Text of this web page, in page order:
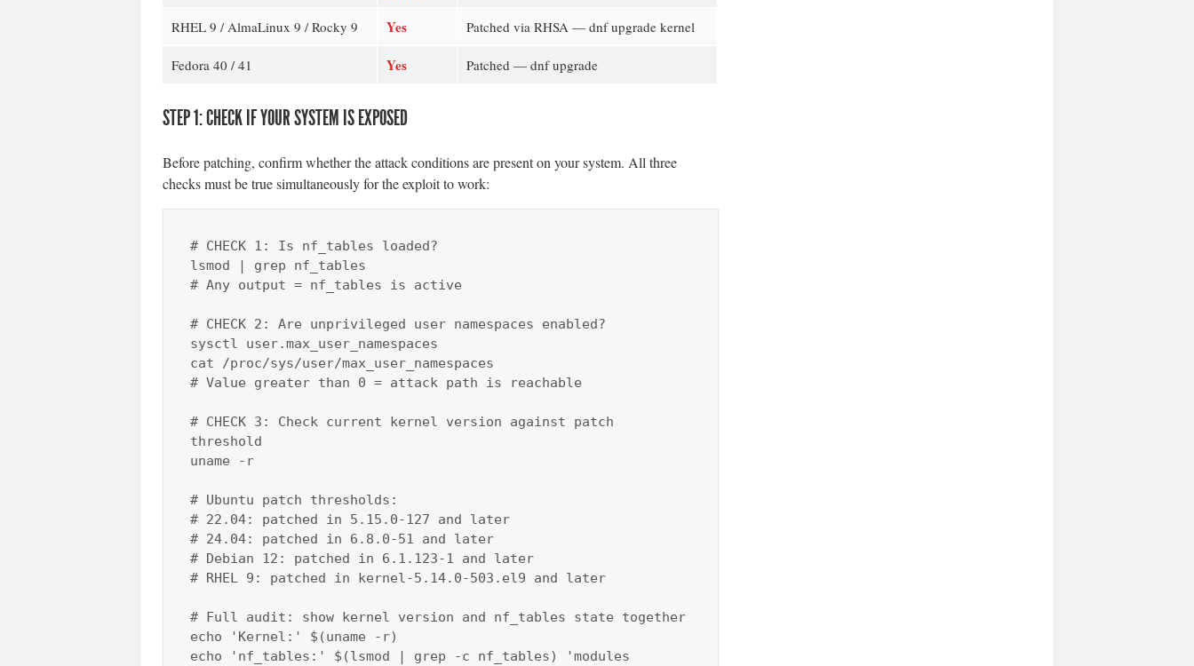
RHEL 9 / AlmaLinux 9 / Rocky 9 Yes Patched via RHSA — dnf upgrade kernel
Fedora 40 / 41 Yes Patched — dnf upgrade
STEP 1: CHECK IF YOUR SYSTEM IS EXPOSED
Before patching, confirm whether the attack conditions are present on your system. All three
checks must be true simultaneously for the exploit to work:
# CHECK 1: Is nf_tables loaded?
lsmod | grep nf_tables
# Any output = nf_tables is active
# CHECK 2: Are unprivileged user namespaces enabled?
sysctl user.max_user_namespaces
cat /proc/sys/user/max_user_namespaces
# Value greater than 0 = attack path is reachable
# CHECK 3: Check current kernel version against patch
threshold
uname -r
# Ubuntu patch thresholds:
# 22.04: patched in 5.15.0-127 and later
# 24.04: patched in 6.8.0-51 and later
# Debian 12: patched in 6.1.123-1 and later
# RHEL 9: patched in kernel-5.14.0-503.el9 and later
# Full audit: show kernel version and nf_tables state together
echo 'Kernel:' $(uname -r)
echo 'nf_tables:' $(lsmod | grep -c nf_tables) 'modules